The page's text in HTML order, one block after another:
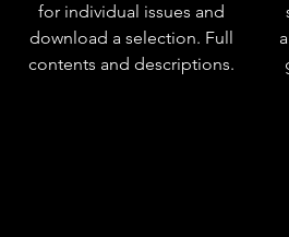
for individual issues and
download a selection. Full
contents and descriptions.